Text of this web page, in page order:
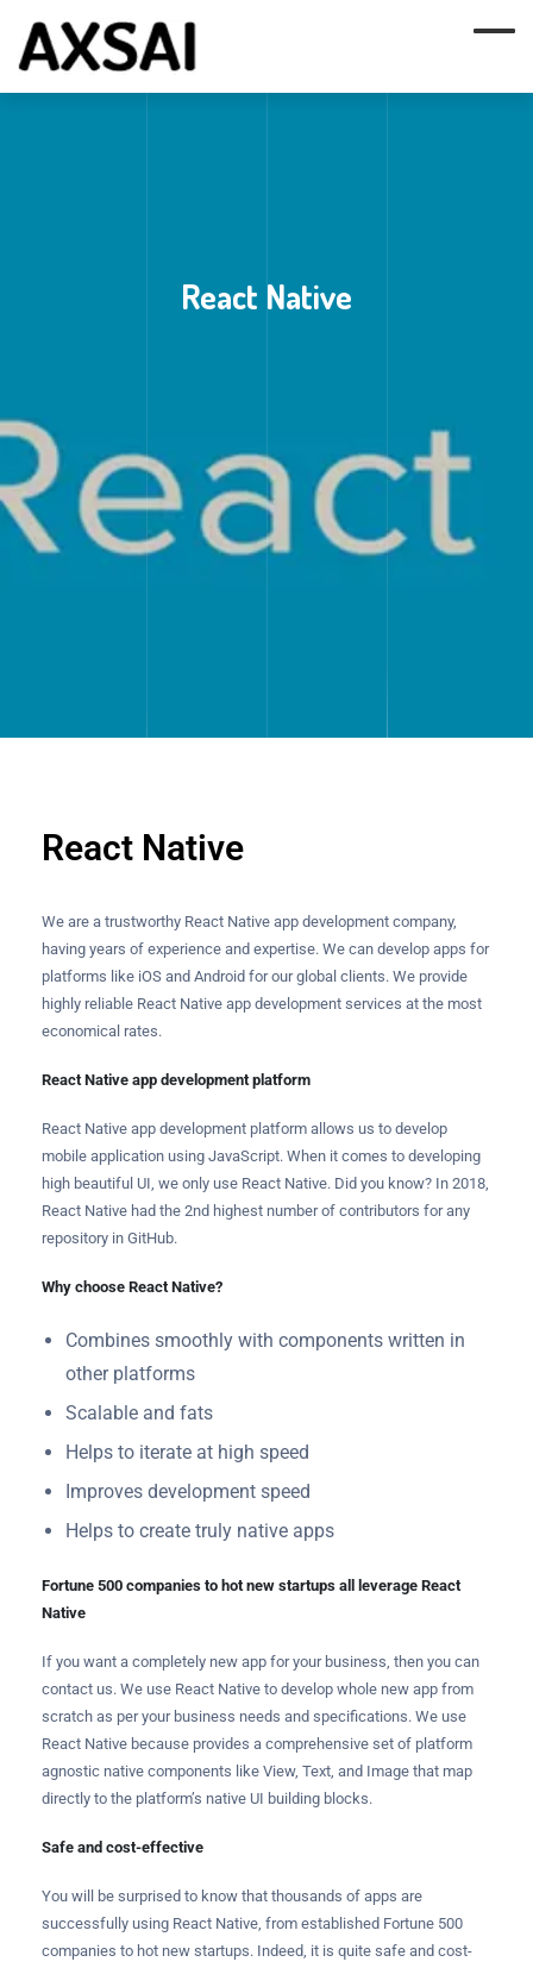
React Native
React Native
We are a trustworthy React Native app development company,
having years of experience and expertise. We can develop apps for
platforms like iOS and Android for our global clients. We provide
highly reliable React Native app development services at the most
economical rates.
React Native app development platform
React Native app development platform allows us to develop
mobile application using JavaScript. When it comes to developing
high beautiful UI, we only use React Native. Did you know? In 2018,
React Native had the 2nd highest number of contributors for any
repository in GitHub.
Why choose React Native?
Combines smoothly with components written in
other platforms
Scalable and fats
Helps to iterate at high speed
Improves development speed
Helps to create truly native apps
Fortune 500 companies to hot new startups all leverage React
Native
If you want a completely new app for your business, then you can
contact us. We use React Native to develop whole new app from
scratch as per your business needs and specifications. We use
React Native because provides a comprehensive set of platform
agnostic native components like View, Text, and Image that map
directly to the platform’s native UI building blocks.
Safe and cost-effective
You will be surprised to know that thousands of apps are
successfully using React Native, from established Fortune 500
companies to hot new startups. Indeed, it is quite safe and cost-